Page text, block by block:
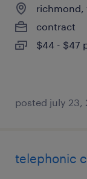
richmond,
contract
$44 - $47
posted july 23,
telephonic